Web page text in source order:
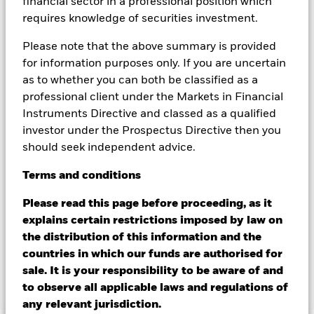
requires knowledge of securities investment.
Please note that the above summary is provided
for information purposes only. If you are uncertain
as to whether you can both be classified as a
professional client under the Markets in Financial
Instruments Directive and classed as a qualified
investor under the Prospectus Directive then you
should seek independent advice.
Terms and conditions
Please read this page before proceeding, as it
explains certain restrictions imposed by law on
the distribution of this information and the
countries in which our funds are authorised for
sale. It is your responsibility to be aware of and
to observe all applicable laws and regulations of
any relevant jurisdiction.
could pose a potential risk of contagion (also known as spill-
over) to other share classes in the fund. The fund’s
are in place to minimise contagion risk to other share class.
Using the drop down box directly below the name of the fund,
you can view a list of all share classes in the fund – currency
hedged share classes are indicated by the word “Hedged” in
the name of the share class. In addition, a full list of all
the fund’s management company
reduce costs, the Fund will receive 62.5% of the associated
by BlackRock as the securities lending agent. As securities
lending revenue sharing does not increase the costs of
running the Fund, this has been excluded from the ongoing
charges.
Show Less